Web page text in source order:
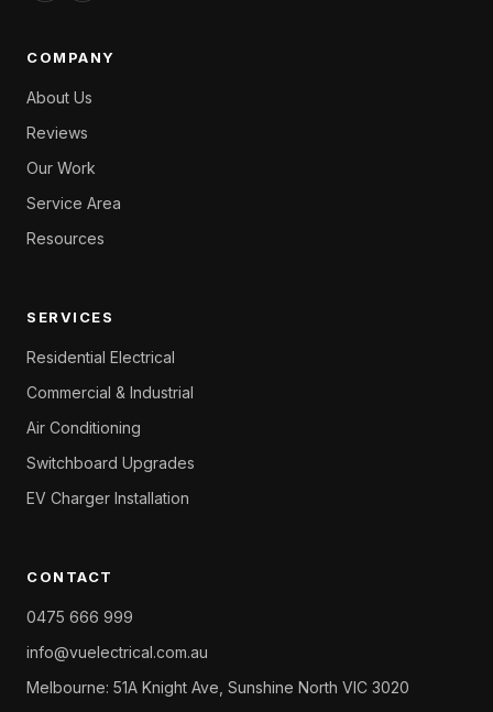
COMPANY
About Us
Reviews
Our Work
Service Area
Resources
SERVICES
Residential Electrical
Commercial & Industrial
Air Conditioning
Switchboard Upgrades
EV Charger Installation
CONTACT
0475 666 999
info@vuelectrical.com.au
Melbourne: 51A Knight Ave, Sunshine North VIC 3020